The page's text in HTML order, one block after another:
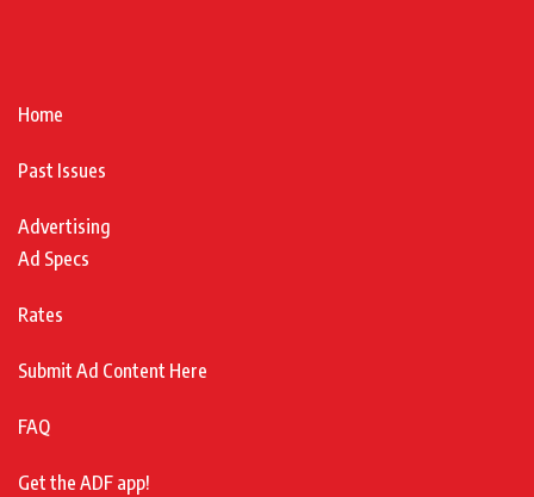
Home
Past Issues
Advertising
Ad Specs
Rates
Submit Ad Content Here
FAQ
Get the ADF app!